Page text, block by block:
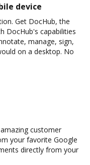
device
Get DocHub, the
DocHub's capabilities
manage, sign,
on a desktop. No
customer
your favorite Google
directly from your